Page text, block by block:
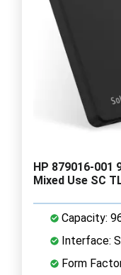
HP 879016-001
Mixed Use SC
Capacity:
Interface:
Form